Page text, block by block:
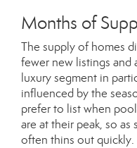
Months of
The supply of homes
fewer new listings and
luxury segment in
influenced by the
prefer to list when
are at their peak, so
often thins out quickly.